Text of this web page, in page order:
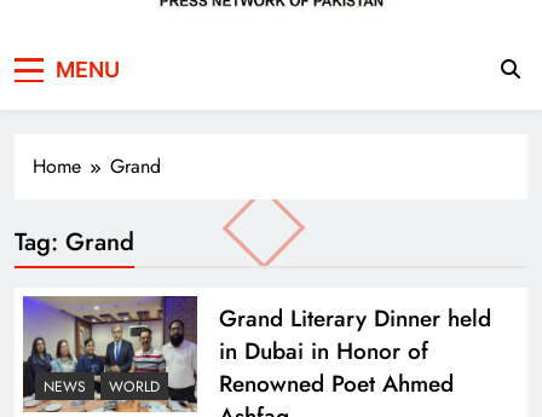
Pakistan
MENU
Home Grand
Tag: Grand
NEWS WORLD
Grand Literary Dinner held
in Dubai in Honor of
Renowned Poet Ahmed